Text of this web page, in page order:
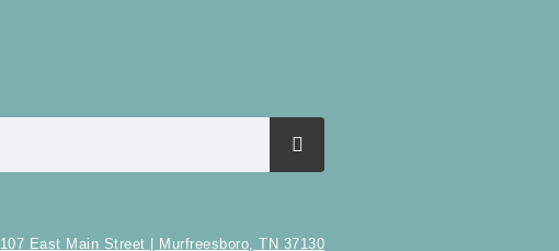
107 East Main Street | Murfreesboro, TN 37130